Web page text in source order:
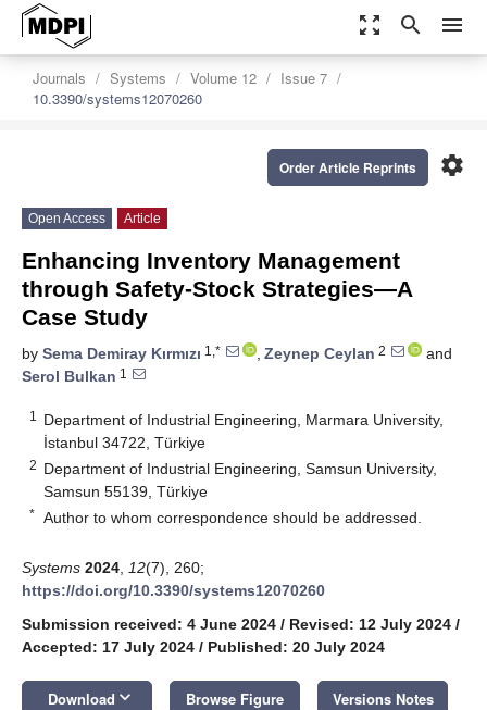
zoom_out_map search menu
Journals Systems Volume 12
Issue 7
10.3390/systems12070260
settings
Order Article Reprints
Open Access Article
Enhancing Inventory Management
through Safety-Stock Strategies—A
Case Study
by Sema Demiray Kırmızı 1,* , Zeynep Ceylan 2
and
Serol Bulkan 1
1
Department of Industrial Engineering, Marmara University,
İstanbul 34722, Türkiye
2 Department of Industrial Engineering, Samsun University,
Samsun 55139, Türkiye
* Author to whom correspondence should be addressed.
Systems 2024 12(7), 260;
https://doi.org/10.3390/systems12070260
Submission received: 4 June 2024 / Revised: 12 July 2024 /
Accepted: 17 July 2024 / Published: 20 July 2024
Download keyboard_arrow_down Browse Figure Versions Notes